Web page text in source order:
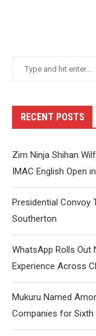
RECENT POSTS
Zim Ninja Shihan
IMAC English Open
Presidential Convoy
Southerton
WhatsApp Rolls Out
Experience Across
Mukuru Named
Companies for